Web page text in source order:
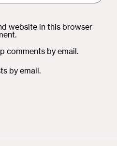
website in this browser
comments by email.
by email.